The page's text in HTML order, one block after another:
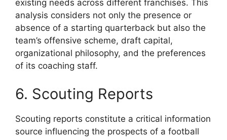
existing needs across different franchises. This
analysis considers not only the presence or
absence of a starting quarterback but also the
team’s offensive scheme, draft capital,
organizational philosophy, and the preferences
of its coaching staff.
6. Scouting Reports
Scouting reports constitute a critical information
source influencing the prospects of a football